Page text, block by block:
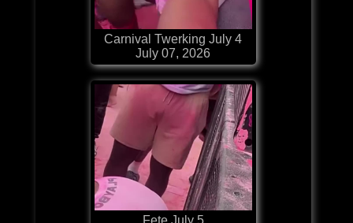
Carnival Twerking July 4
July 07, 2026
Fete July 5